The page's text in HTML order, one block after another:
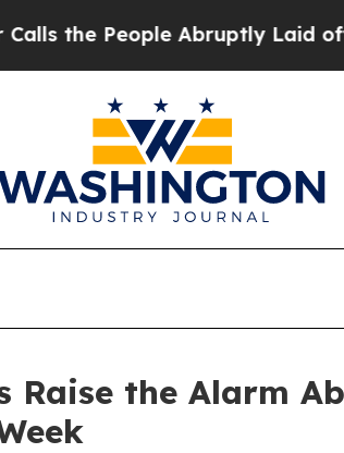
People Abruptly Laid off
Raise the Alarm